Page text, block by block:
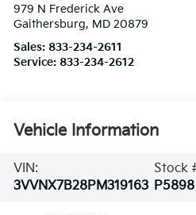
979 N Frederick Ave
Gaithersburg, MD 20879
Sales:833-234-2611
Service:833-234-2612
Vehicle Information
VIN:
3VVNX7B28PM319163
Stock
P5898